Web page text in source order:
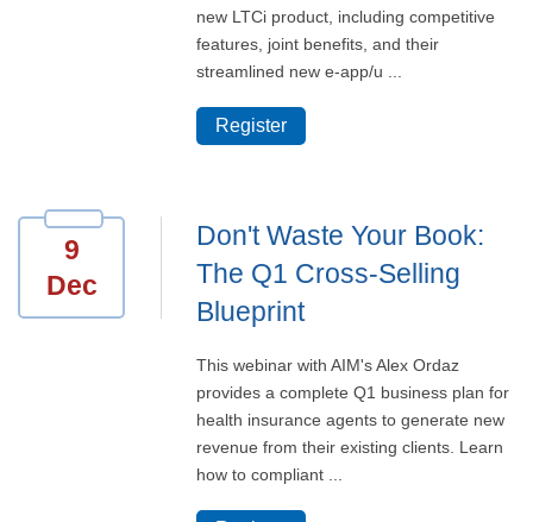
new LTCi product, including competitive
features, joint benefits, and their
streamlined new e-app/u ...
Register
9
Dec
Don't Waste Your Book:
The Q1 Cross-Selling
Blueprint
This webinar with AIM's Alex Ordaz
provides a complete Q1 business plan for
health insurance agents to generate new
revenue from their existing clients. Learn
how to compliant ...